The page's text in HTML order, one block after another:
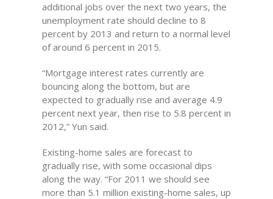
additional jobs over the next two years, the
unemployment rate should decline to 8
percent by 2013 and return to a normal level
of around 6 percent in 2015.
“Mortgage interest rates currently are
bouncing along the bottom, but are
expected to gradually rise and average 4.9
percent next year, then rise to 5.8 percent in
2012,” Yun said.
Existing-home sales are forecast to
gradually rise, with some occasional dips
along the way. “For 2011 we should see
more than 5.1 million existing-home sales, up